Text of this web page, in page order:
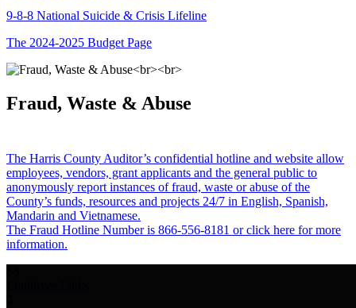
9-8-8 National Suicide & Crisis Lifeline
The 2024-2025 Budget Page
Fraud, Waste & Abuse
The Harris County Auditor’s confidential hotline and website allow
employees, vendors, grant applicants and the general public to
anonymously report instances of fraud, waste or abuse of the
County’s funds, resources and projects 24/7 in English, Spanish,
Mandarin and Vietnamese.
The Fraud Hotline Number is 866-556-8181 or click here for more
information.